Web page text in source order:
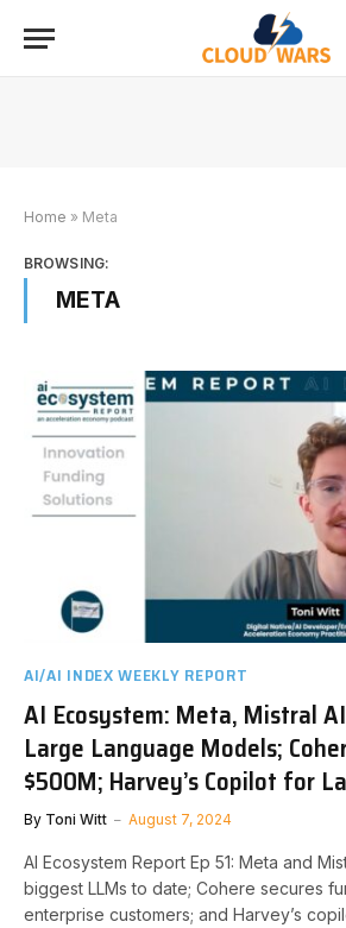
Home » Meta
BROWSING:
META
AI/AI INDEX WEEKLY REPORT
AI Ecosystem: Meta, Mistral
Large Language Models;
$500M; Harvey’s Copilot for
By Toni Witt August 7, 2024
AI Ecosystem Report Ep 51: Meta and
biggest LLMs to date; Cohere secures
enterprise customers; and Harvey’s